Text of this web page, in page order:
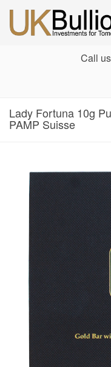
Call
Lady Fortuna 10g
PAMP Suisse